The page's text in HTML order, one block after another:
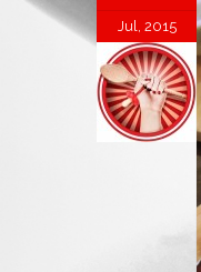
Jul, 2015